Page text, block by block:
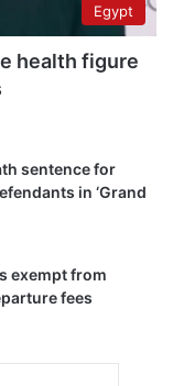
Egypt
health figure
sentence for
in ‘Grand
exempt from
fees